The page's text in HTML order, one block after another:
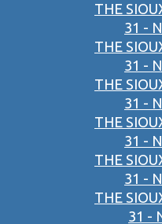
THE
31 -
THE
31 -
THE
31 -
THE
31 -
THE
31 -
THE
31 -